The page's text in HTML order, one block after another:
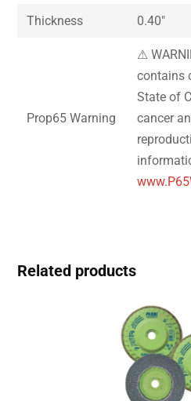
Thickness 0.40″
Prop65 Warning
⚠
contains
State of
cancer
Related products